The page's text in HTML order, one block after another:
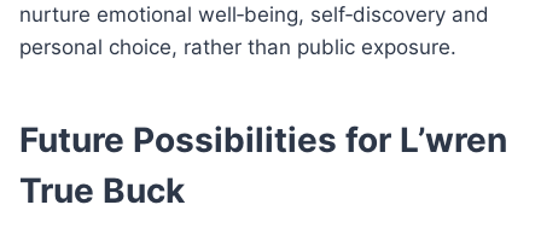
nurture emotional well‑being, self‑discovery and
personal choice, rather than public exposure.
Future Possibilities for L’wren
True Buck